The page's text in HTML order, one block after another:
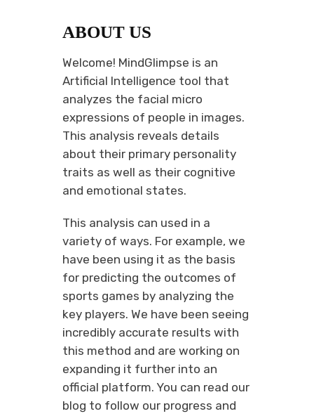
ABOUT US
Welcome! MindGlimpse is an
Artificial Intelligence tool that
analyzes the facial micro
expressions of people in images.
This analysis reveals details
about their primary personality
traits as well as their cognitive
and emotional states.
This analysis can used in a
variety of ways. For example, we
have been using it as the basis
for predicting the outcomes of
sports games by analyzing the
key players. We have been seeing
incredibly accurate results with
this method and are working on
expanding it further into an
official platform. You can read our
blog to follow our progress and